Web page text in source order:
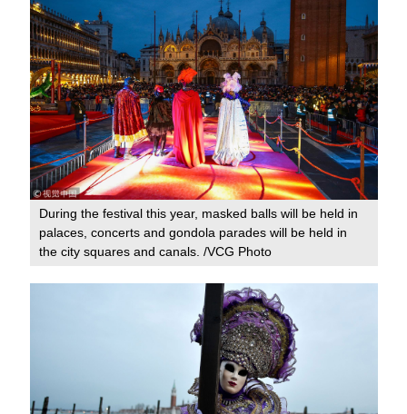
During the festival this year, masked balls will be held in
palaces, concerts and gondola parades will be held in
the city squares and canals. /VCG Photo